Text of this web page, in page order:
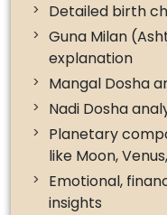
Detailed birth
Guna Milan
explanation
Mangal Dosha
Nadi Dosha
Planetary
like Moon,
Emotional,
insights